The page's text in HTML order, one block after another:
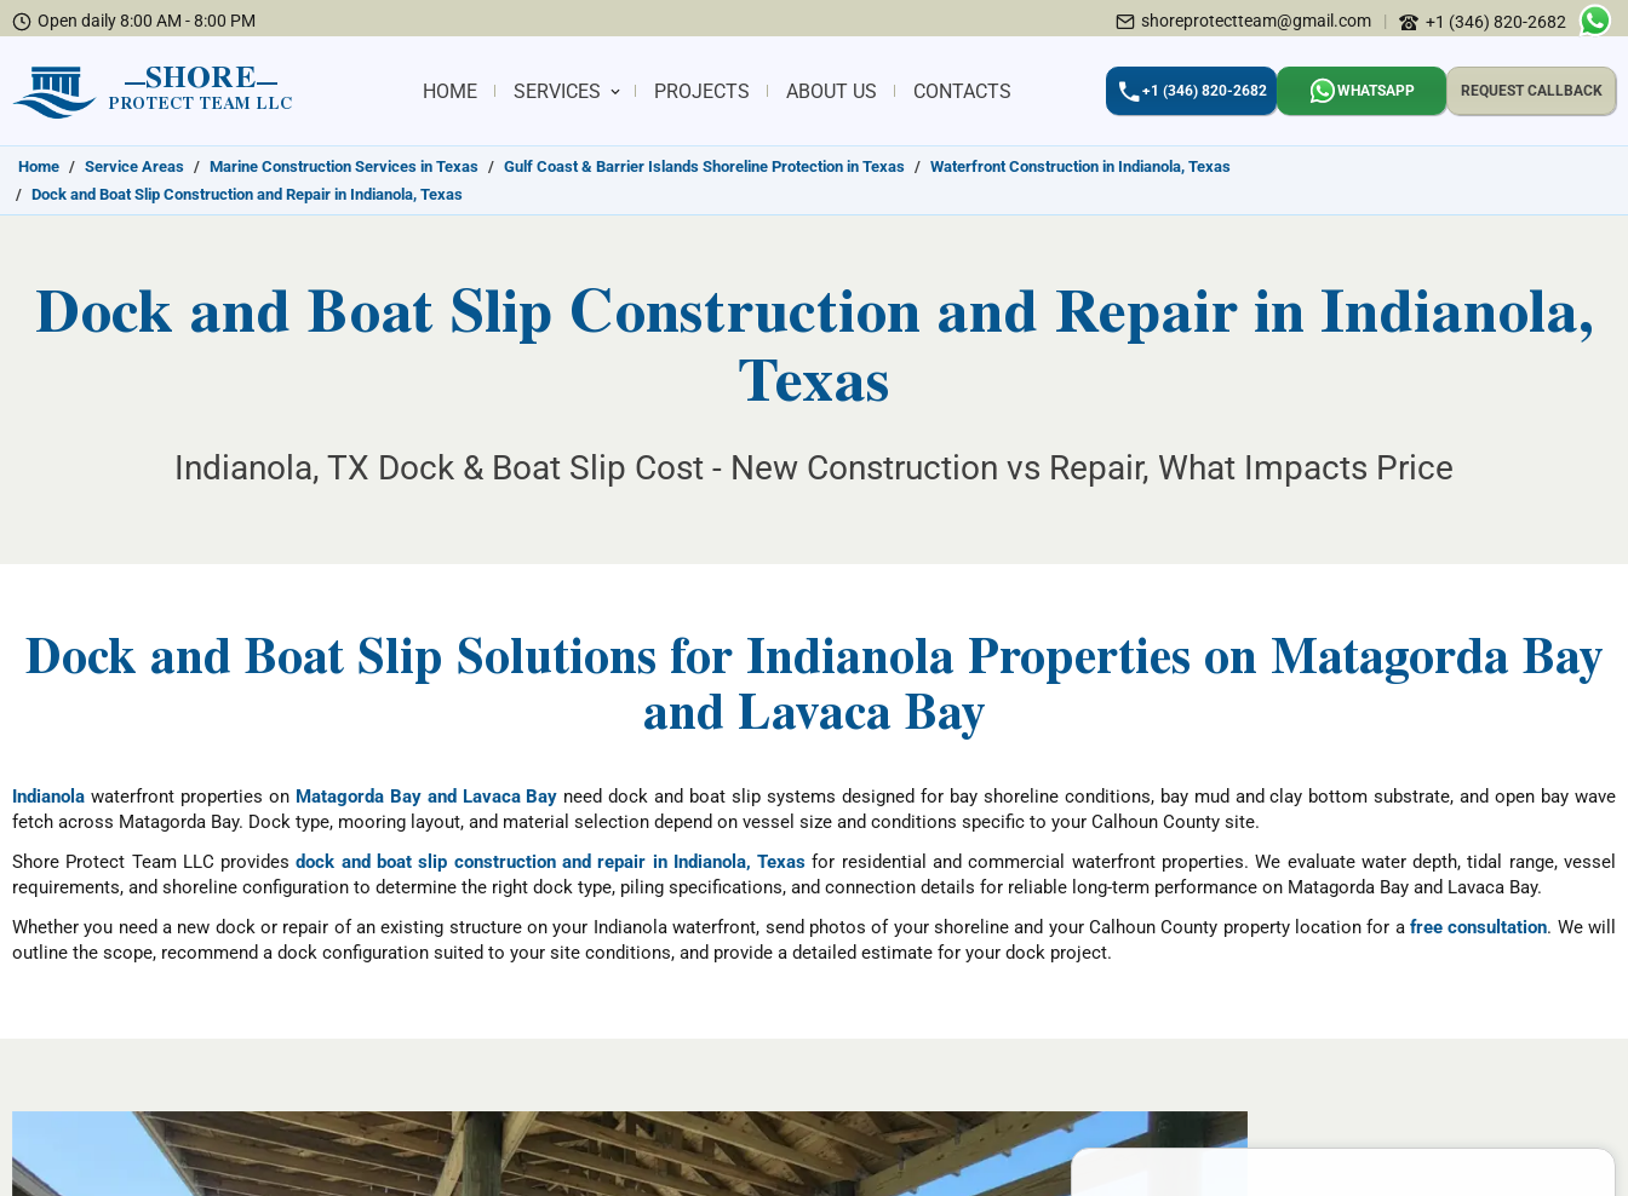
Open daily 8:00 AM - 8:00 PM shoreprotectteam@gmail.com | +1 (346) 820-2682
SHORE
PROTECT TEAM LLC
HOME SERVICES PROJECTS ABOUT US CONTACTS +1 (346) 820-2682 WHATSAPP REQUEST CALLBACK
Home / Service Areas / Marine Construction Services in Texas / Gulf Coast & Barrier Islands Shoreline Protection in Texas / Waterfront Construction in Indianola, Texas
/ Dock and Boat Slip Construction and Repair in Indianola, Texas
Dock and Boat Slip Construction and Repair in Indianola,
Texas
Indianola, TX Dock & Boat Slip Cost - New Construction vs Repair, What Impacts Price
Dock and Boat Slip Solutions for Indianola Properties on Matagorda Bay
and Lavaca Bay
Indianola waterfront properties on Matagorda Bay and Lavaca Bay need dock and boat slip systems designed for bay shoreline conditions, bay mud and clay bottom substrate, and open bay wave
fetch across Matagorda Bay. Dock type, mooring layout, and material selection depend on vessel size and conditions specific to your Calhoun County site.
Shore Protect Team LLC providesdock and boat slip construction and repair in Indianola, Texas for residential and commercial waterfront properties. We evaluate water depth, tidal range, vessel
requirements, and shoreline configuration to determine the right dock type, piling specifications, and connection details for reliable long-term performance on Matagorda Bay and Lavaca Bay.
Whether you need a new dock or repair of an existing structure on your Indianola waterfront, send photos of your shoreline and your Calhoun County property location for a free consultation. We will
outline the scope, recommend a dock configuration suited to your site conditions, and provide a detailed estimate for your dock project.